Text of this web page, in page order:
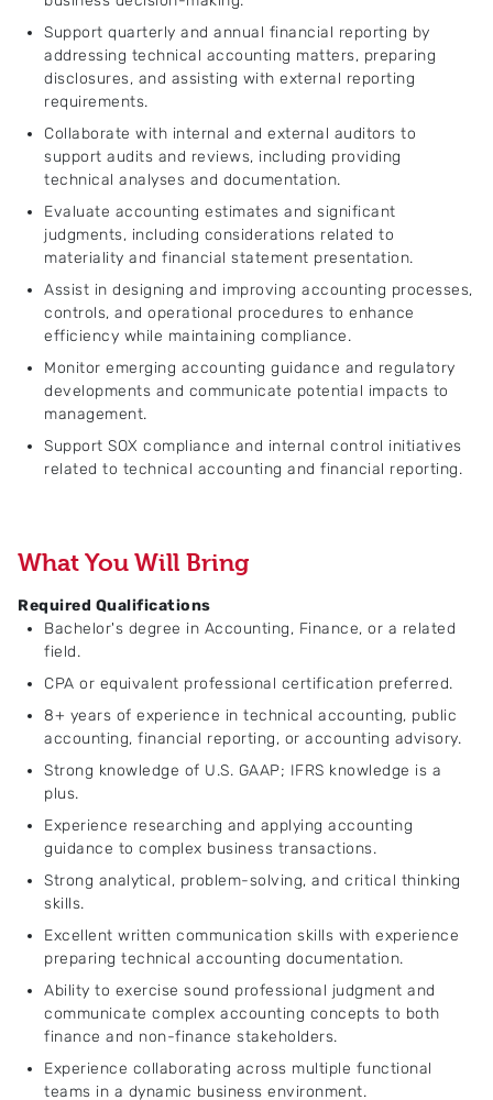
Support quarterly and annual financial reporting by
addressing technical accounting matters, preparing
disclosures, and assisting with external reporting
requirements.
Collaborate with internal and external auditors to
support audits and reviews, including providing
technical analyses and documentation.
Evaluate accounting estimates and significant
judgments, including considerations related to
materiality and financial statement presentation.
Assist in designing and improving accounting processes,
controls, and operational procedures to enhance
efficiency while maintaining compliance.
Monitor emerging accounting guidance and regulatory
developments and communicate potential impacts to
management.
Support SOX compliance and internal control initiatives
related to technical accounting and financial reporting.
What You Will Bring
Required Qualifications
Bachelor's degree in Accounting, Finance, or a related
field.
CPA or equivalent professional certification preferred.
8+ years of experience in technical accounting, public
accounting, financial reporting, or accounting advisory.
Strong knowledge of U.S. GAAP; IFRS knowledge is a
plus.
Experience researching and applying accounting
guidance to complex business transactions.
Strong analytical, problem-solving, and critical thinking
skills.
Excellent written communication skills with experience
preparing technical accounting documentation.
Ability to exercise sound professional judgment and
communicate complex accounting concepts to both
finance and non-finance stakeholders.
Experience collaborating across multiple functional
teams in a dynamic business environment.